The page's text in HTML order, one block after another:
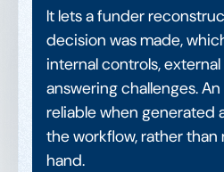
It lets a funder
decision was made,
internal controls,
answering challenges.
reliable when generated
the workflow, rather
hand.